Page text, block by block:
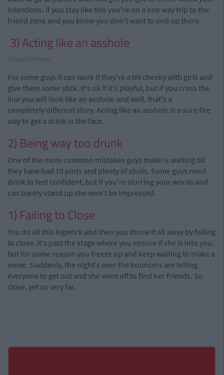
intentions. If you stay like this you're on a one way trip to the
friend zone and you know you don't want to end up there.
3) Acting like an asshole
For some guys it can work if they're a bit cheeky with girls and
give them some stick. It's ok if it's playful, but if you cross the
line you will look like an asshole and well, that's a
completely different story. Acting like an asshole is a sure fire
way to get a drink in the face.
2) Being way too drunk
One of the more common mistakes guys make is waiting till
they have had 10 pints and plenty of shots. Some guys need
drinkto feel confident, but if you're slurring your words and
can barely stand up she won't be impressed.
1) Failing to Close
You do all this legwork and then you throw it all away by failing
to close. It's past the stage where you ensure if she is into you,
but for some reason you freeze up and keep waiting to make a
move. Suddenly, the night's over the bouncers are telling
everyone to get out and she went off to find her friends. So
close, yet so very far.